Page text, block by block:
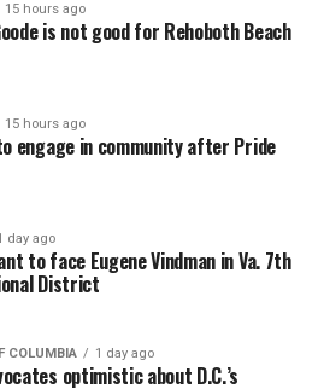
15 hours ago
is not good for Rehoboth Beach
15 hours ago
engage in community after Pride
day ago
to face Eugene Vindman in Va. 7th
District
COLUMBIA 1 day ago
optimistic about D.C.’s